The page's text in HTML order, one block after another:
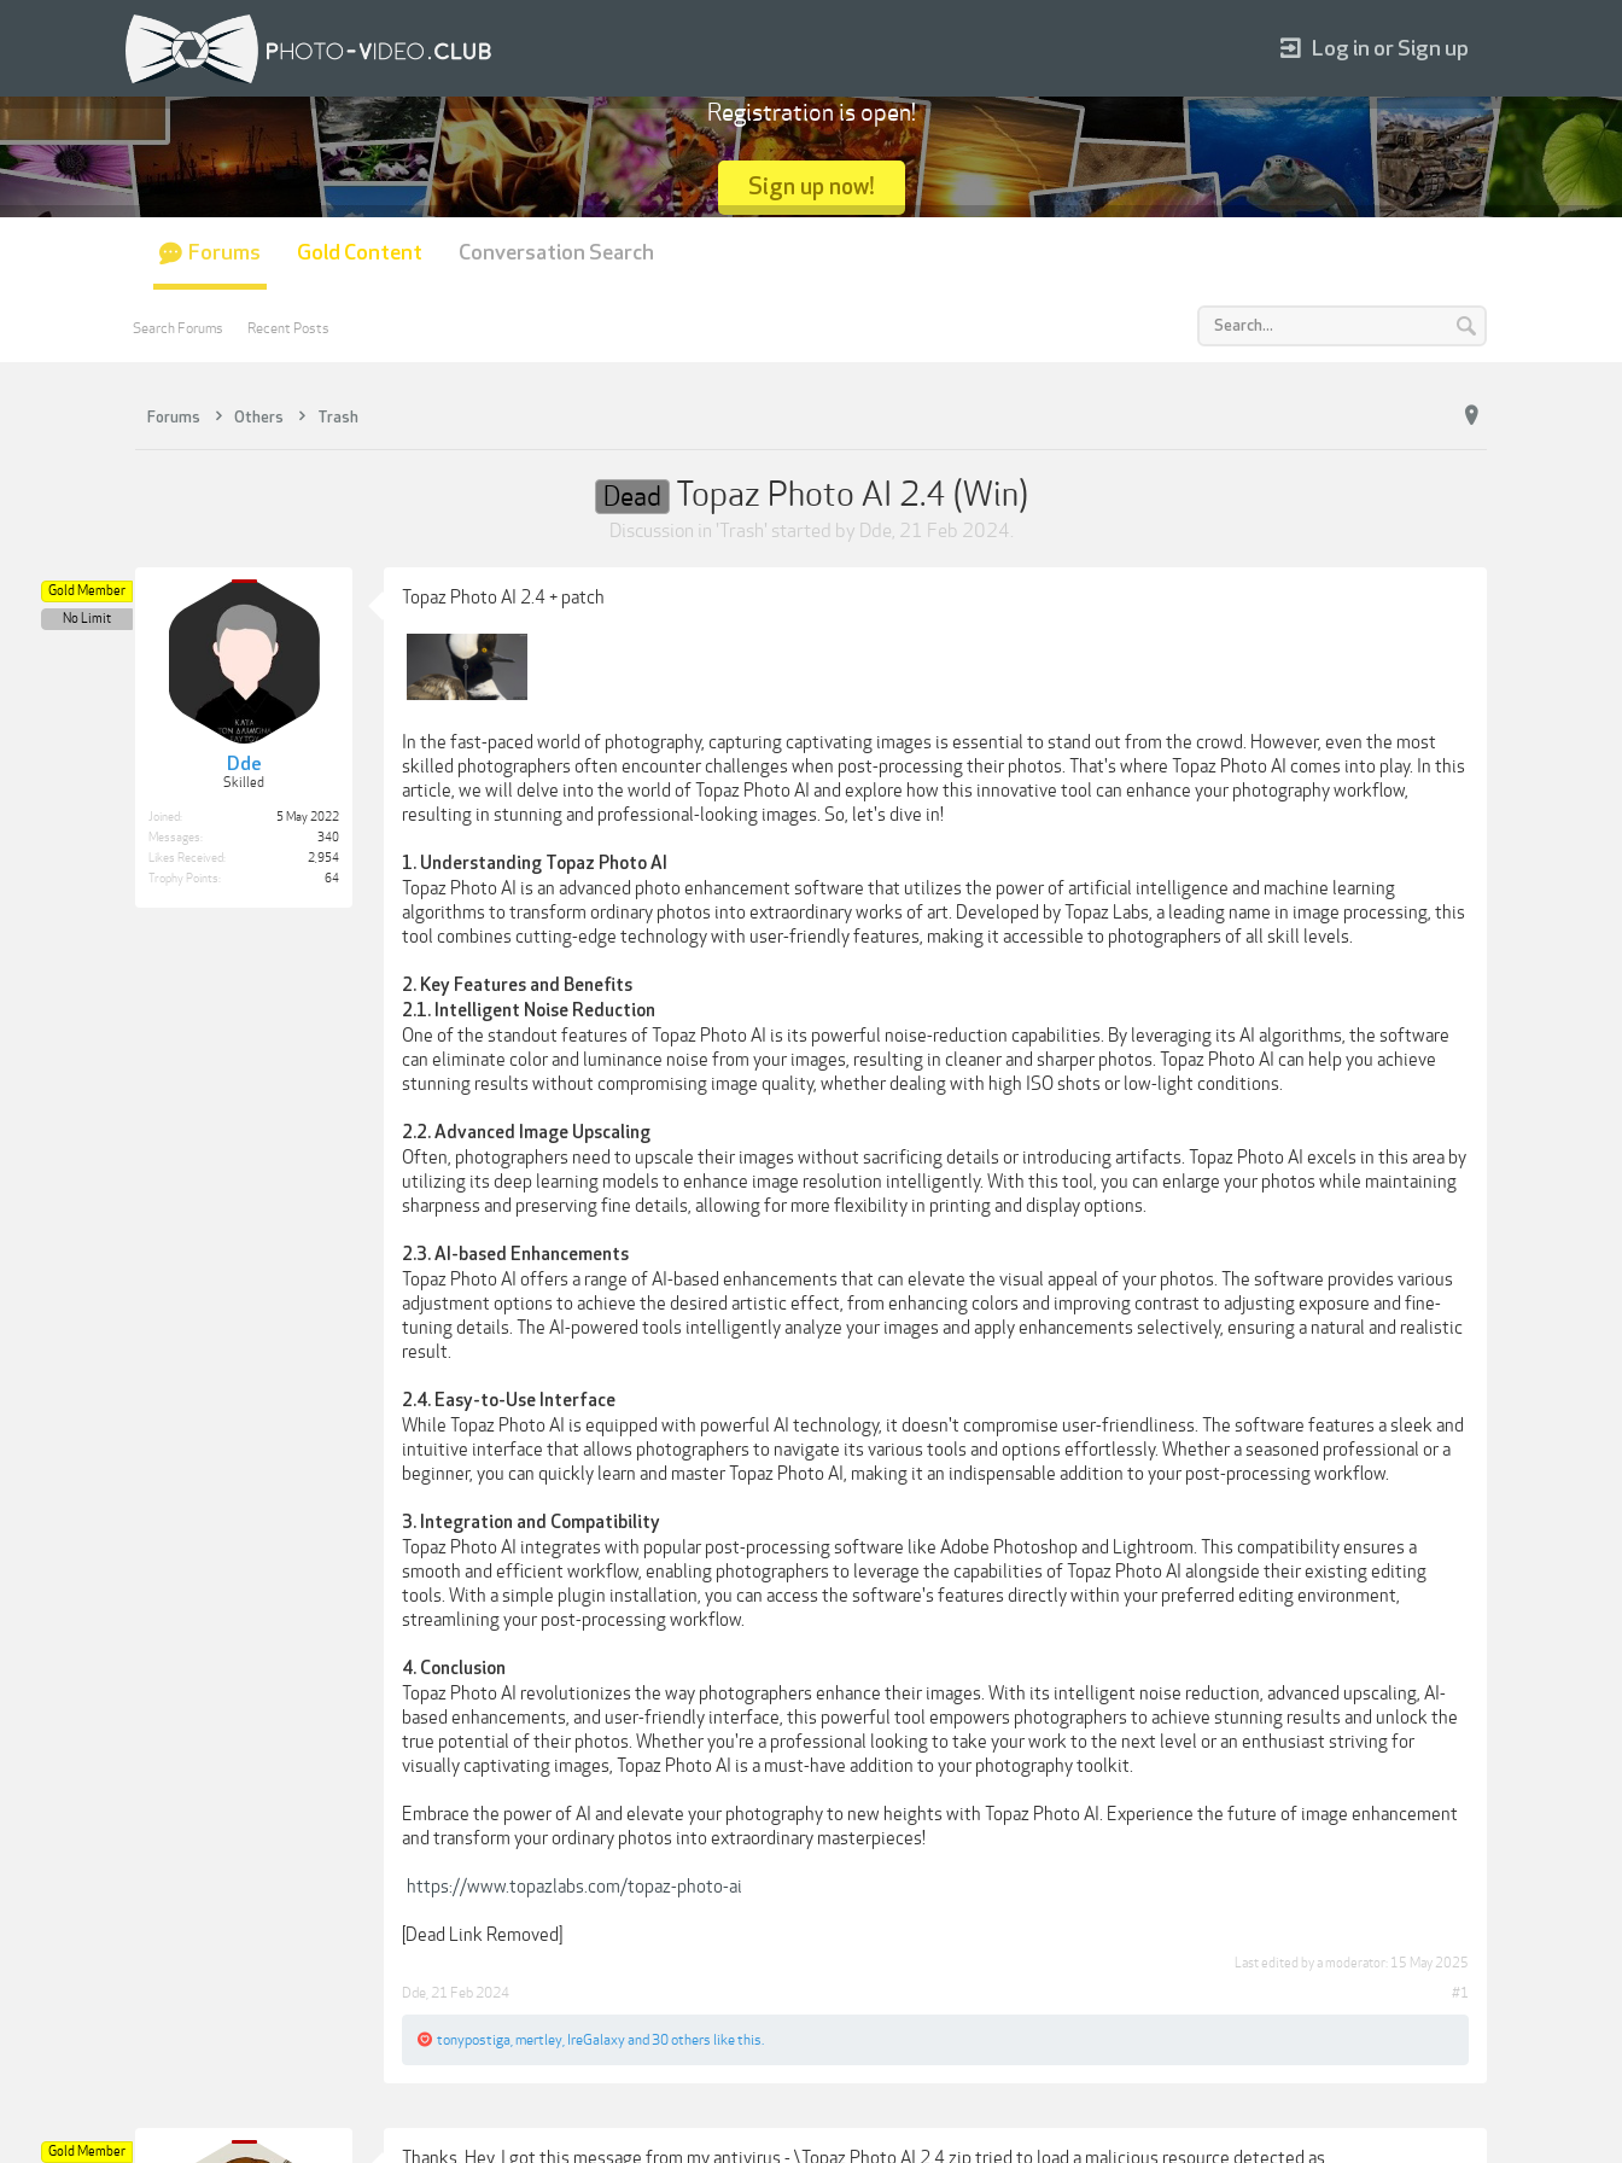
Forums Others Trash
Dead Topaz Photo AI 2.4 (Win)
Discussion in 'Trash' started by Dde, 21 Feb 2024.
Dde
Skilled
Gold Member
No Limit
Joined:
5 May 2022
Messages:
340
Likes Received:
2,954
Trophy Points:
64
Topaz Photo AI 2.4 + patch
In the fast-paced world of photography, capturing captivating images is essential to stand out from the crowd. However, even the most
skilled photographers often encounter challenges when post-processing their photos. That's where Topaz Photo AI comes into play. In this
article, we will delve into the world of Topaz Photo AI and explore how this innovative tool can enhance your photography workflow,
resulting in stunning and professional-looking images. So, let's dive in!
1. Understanding Topaz Photo AI
Topaz Photo AI is an advanced photo enhancement software that utilizes the power of artificial intelligence and machine learning
algorithms to transform ordinary photos into extraordinary works of art. Developed by Topaz Labs, a leading name in image processing, this
tool combines cutting-edge technology with user-friendly features, making it accessible to photographers of all skill levels.
2. Key Features and Benefits
2.1. Intelligent Noise Reduction
One of the standout features of Topaz Photo AI is its powerful noise-reduction capabilities. By leveraging its AI algorithms, the software
can eliminate color and luminance noise from your images, resulting in cleaner and sharper photos. Topaz Photo AI can help you achieve
stunning results without compromising image quality, whether dealing with high ISO shots or low-light conditions.
2.2. Advanced Image Upscaling
Often, photographers need to upscale their images without sacrificing details or introducing artifacts. Topaz Photo AI excels in this area by
utilizing its deep learning models to enhance image resolution intelligently. With this tool, you can enlarge your photos while maintaining
sharpness and preserving fine details, allowing for more flexibility in printing and display options.
2.3. AI-based Enhancements
Topaz Photo AI offers a range of AI-based enhancements that can elevate the visual appeal of your photos. The software provides various
adjustment options to achieve the desired artistic effect, from enhancing colors and improving contrast to adjusting exposure and fine-
tuning details. The AI-powered tools intelligently analyze your images and apply enhancements selectively, ensuring a natural and realistic
result.
2.4. Easy-to-Use Interface
While Topaz Photo AI is equipped with powerful AI technology, it doesn't compromise user-friendliness. The software features a sleek and
intuitive interface that allows photographers to navigate its various tools and options effortlessly. Whether a seasoned professional or a
beginner, you can quickly learn and master Topaz Photo AI, making it an indispensable addition to your post-processing workflow.
3. Integration and Compatibility
Topaz Photo AI integrates with popular post-processing software like Adobe Photoshop and Lightroom. This compatibility ensures a
smooth and efficient workflow, enabling photographers to leverage the capabilities of Topaz Photo AI alongside their existing editing
tools. With a simple plugin installation, you can access the software's features directly within your preferred editing environment,
streamlining your post-processing workflow.
4. Conclusion
Topaz Photo AI revolutionizes the way photographers enhance their images. With its intelligent noise reduction, advanced upscaling, AI-
based enhancements, and user-friendly interface, this powerful tool empowers photographers to achieve stunning results and unlock the
true potential of their photos. Whether you're a professional looking to take your work to the next level or an enthusiast striving for
visually captivating images, Topaz Photo AI is a must-have addition to your photography toolkit.
Embrace the power of AI and elevate your photography to new heights with Topaz Photo AI. Experience the future of image enhancement
and transform your ordinary photos into extraordinary masterpieces!
https://www.topazlabs.com/topaz-photo-ai
[Dead Link Removed]
Last edited by a moderator: 15 May 2025
Dde 21 Feb 2024 #1
tonypostiga mertley IreGalaxyand 30 others like this.
Gold Member
Thanks. Hey, I got this message from my antivirus - \Topaz Photo AI 2.4.zip tried to load a malicious resource detected as
Log in or Sign up
Registration is open!
Sign up now!
Forums
Search Forums Recent Posts
Gold Content Conversation Search